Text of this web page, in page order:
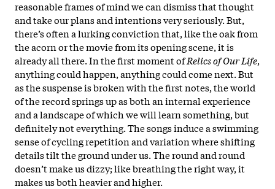
reasonable frames of mind we can dismiss that thought
and take our plans and intentions very seriously. But,
there’s often a lurking conviction that, like the oak from
the acorn or the movie from its opening scene, it is
already all there. In the first moment ofRelics of Our Life,
anything could happen, anything could come next. But
as the suspense is broken with the first notes, the world
of the record springs up as both an internal experience
and a landscape of which we will learn something, but
definitely not everything. The songs induce a swimming
sense of cycling repetition and variation where shifting
details tilt the ground under us. The round and round
doesn’t make us dizzy; like breathing the right way, it
makes us both heavier and higher.